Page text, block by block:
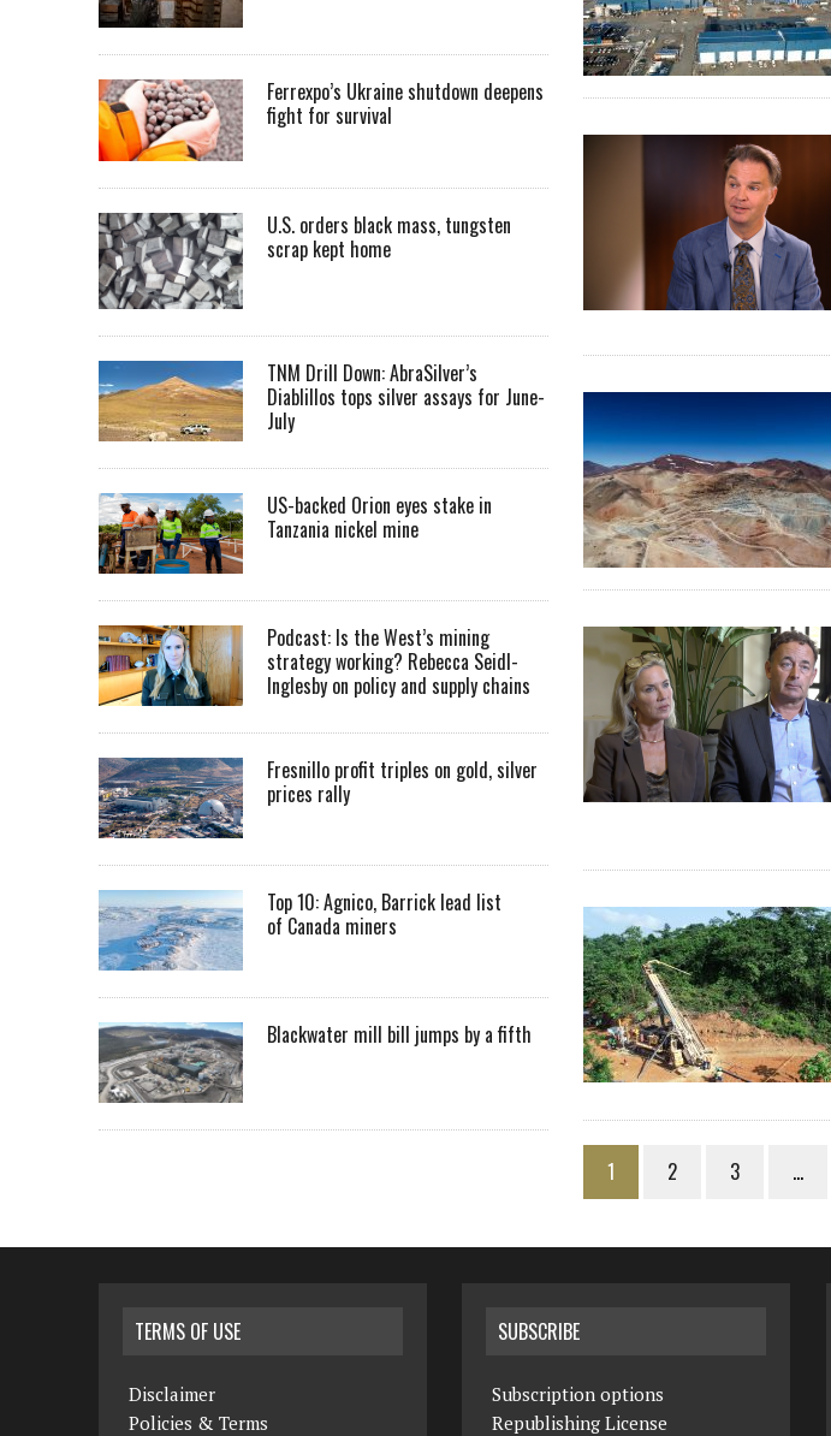
1 2 3 …
Ferrexpo’s Ukraine shutdown deepens
fight for survival
U.S. orders black mass, tungsten
scrap kept home
TNM Drill Down: AbraSilver’s
Diablillos tops silver assays for June-
July
US-backed Orion eyes stake in
Tanzania nickel mine
Podcast: Is the West’s mining
strategy working? Rebecca Seidl-
Inglesby on policy and supply chains
Fresnillo profit triples on gold, silver
prices rally
Top 10: Agnico, Barrick lead list
of Canada miners
Blackwater mill bill jumps by a fifth
TERMS OF USE
Disclaimer
Policies & Terms
SUBSCRIBE
Subscription options
Republishing License